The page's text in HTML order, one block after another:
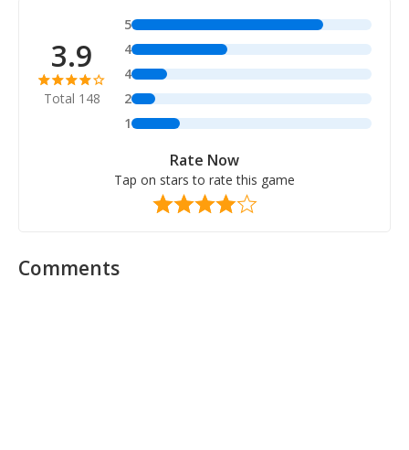
3.9
Total 148
5
4
4
2
1
Rate Now
Tap on stars to rate this game
Comments